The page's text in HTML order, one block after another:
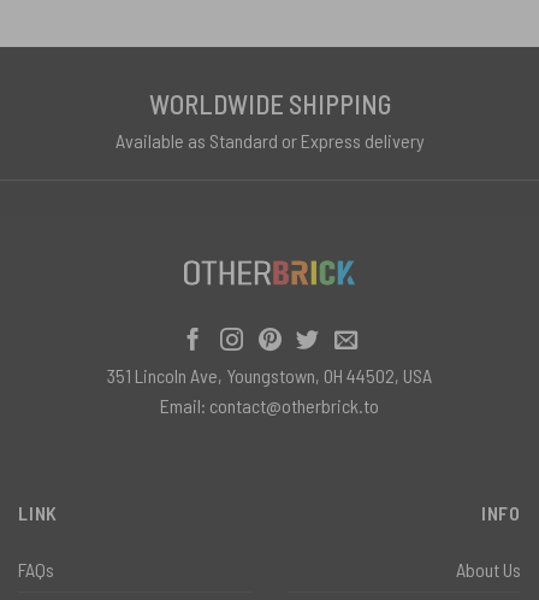
WORLDWIDE SHIPPING
Available as Standard or Express delivery
LINK
FAQs
INFO
About Us
351 Lincoln Ave, Youngstown, OH 44502, USA
Email: contact@otherbrick.to